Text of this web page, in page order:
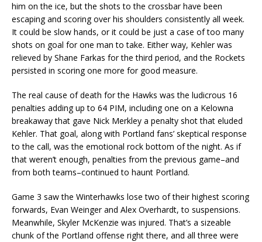
him on the ice, but the shots to the crossbar have been
escaping and scoring over his shoulders consistently all week.
It could be slow hands, or it could be just a case of too many
shots on goal for one man to take. Either way, Kehler was
relieved by Shane Farkas for the third period, and the Rockets
persisted in scoring one more for good measure.
The real cause of death for the Hawks was the ludicrous 16
penalties adding up to 64 PIM, including one on a Kelowna
breakaway that gave Nick Merkley a penalty shot that eluded
Kehler. That goal, along with Portland fans’ skeptical response
to the call, was the emotional rock bottom of the night. As if
that weren’t enough, penalties from the previous game–and
from both teams–continued to haunt Portland.
Game 3 saw the Winterhawks lose two of their highest scoring
forwards, Evan Weinger and Alex Overhardt, to suspensions.
Meanwhile, Skyler McKenzie was injured. That’s a sizeable
chunk of the Portland offense right there, and all three were